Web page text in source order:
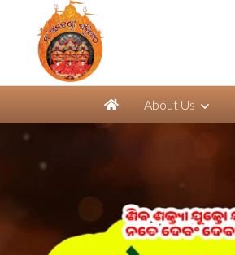
About Us